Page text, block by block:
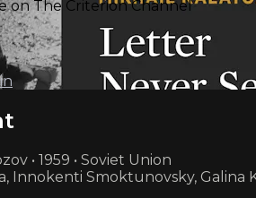
on The Criterion Channel
• 1959 • Soviet Union
Innokenti Smoktunovsky, Galina